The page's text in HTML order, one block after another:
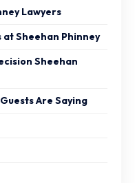
Lawyers
Sheehan Phinney
Sheehan
Are Saying